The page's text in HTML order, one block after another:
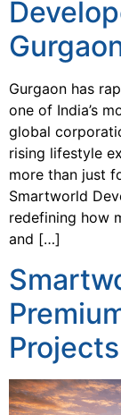
Gurgaon has
one of India’s
global
rising lifestyle
more than just
Smartworld
redefining how
and […]